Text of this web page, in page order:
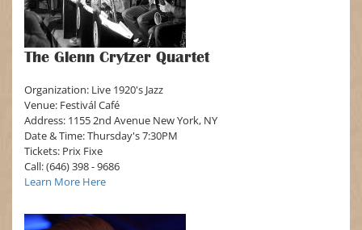
The Glenn Crytzer Quartet
Organization: Live 1920's Jazz
Venue: Festivál Café
Address: 1155 2nd Avenue New York, NY
Date & Time: Thursday's 7:30PM
Tickets: Prix Fixe
Call: (646) 398 - 9686
Learn More Here